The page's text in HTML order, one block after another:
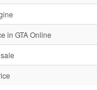
in GTA Online